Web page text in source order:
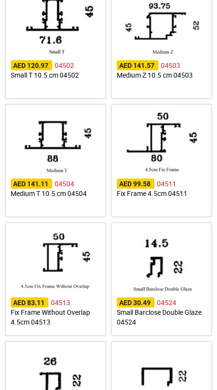
AED 120.97
04502
Small T 10.5 cm 04502
AED 141.57
04503
Medium Z 10.5 cm 04503
AED 141.11
04504
Medium T 10.5 cm 04504
AED 99.58
04511
Fix Frame 4.5cm 04511
AED 83.11
04513
Fix Frame Without Overlap
4.5cm 04513
AED 30.49
04524
Small Barclose Double Glaze
04524